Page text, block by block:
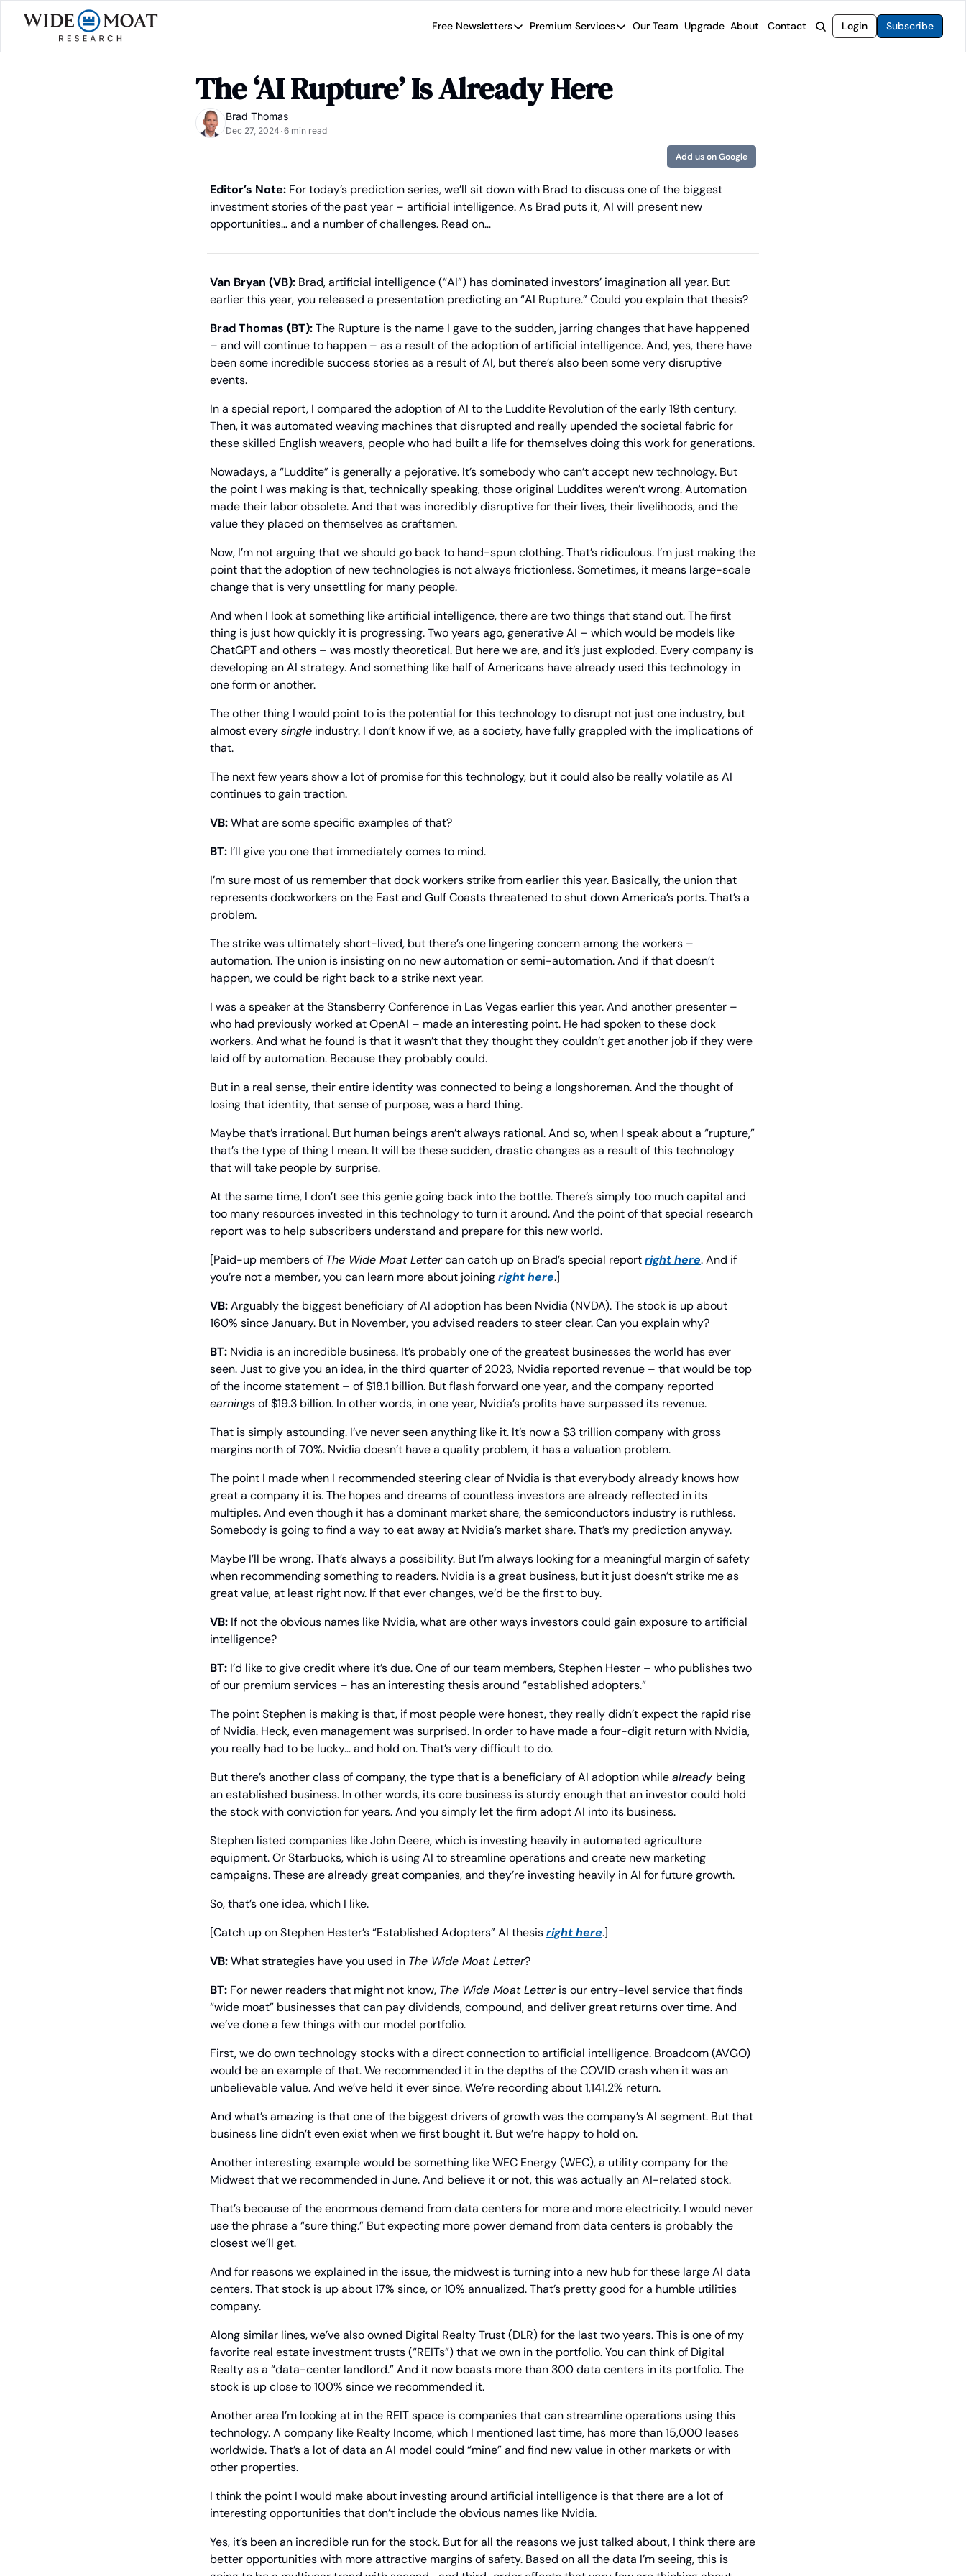
Free Newsletters
Free Newsletters
Wide Moat Daily
Brad Thomas' road map designed to steer you toward financial freedom.
Premium Services
Premium Services
Proven income stocks built to endure any market.
Wide Moat Unlimited
Access to all of our premium product.
Our Team Upgrade About Contact Login Subscribe
The ‘AI Rupture’ Is Already Here
Brad Thomas
Dec 27, 2024 •6 min read
Add us on Google
Editor’s Note: For today’s prediction series, we’ll sit down with Brad to discuss one of the biggest
investment stories of the past year – artificial intelligence. As Brad puts it, AI will present new
opportunities… and a number of challenges. Read on…
Van Bryan (VB): Brad, artificial intelligence (“AI”) has dominated investors’ imagination all year. But
earlier this year, you released a presentation predicting an “AI Rupture.” Could you explain that thesis?
Brad Thomas (BT): The Rupture is the name I gave to the sudden, jarring changes that have happened
– and will continue to happen – as a result of the adoption of artificial intelligence. And, yes, there have
been some incredible success stories as a result of AI, but there’s also been some very disruptive
events.
In a special report, I compared the adoption of AI to the Luddite Revolution of the early 19th century.
Then, it was automated weaving machines that disrupted and really upended the societal fabric for
these skilled English weavers, people who had built a life for themselves doing this work for generations.
Nowadays, a “Luddite” is generally a pejorative. It’s somebody who can’t accept new technology. But
the point I was making is that, technically speaking, those original Luddites weren’t wrong. Automation
made their labor obsolete. And that was incredibly disruptive for their lives, their livelihoods, and the
value they placed on themselves as craftsmen.
Now, I’m not arguing that we should go back to hand-spun clothing. That’s ridiculous. I’m just making the
point that the adoption of new technologies is not always frictionless. Sometimes, it means large-scale
change that is very unsettling for many people.
And when I look at something like artificial intelligence, there are two things that stand out. The first
thing is just how quickly it is progressing. Two years ago, generative AI – which would be models like
ChatGPT and others – was mostly theoretical. But here we are, and it’s just exploded. Every company is
developing an AI strategy. And something like half of Americans have already used this technology in
one form or another.
The other thing I would point to is the potential for this technology to disrupt not just one industry, but
almost every single industry. I don’t know if we, as a society, have fully grappled with the implications of
that.
The next few years show a lot of promise for this technology, but it could also be really volatile as AI
continues to gain traction.
VB: What are some specific examples of that?
BT: I’ll give you one that immediately comes to mind.
I’m sure most of us remember that dock workers strike from earlier this year. Basically, the union that
represents dockworkers on the East and Gulf Coasts threatened to shut down America’s ports. That’s a
problem.
The strike was ultimately short-lived, but there’s one lingering concern among the workers –
automation. The union is insisting on no new automation or semi-automation. And if that doesn’t
happen, we could be right back to a strike next year.
I was a speaker at the Stansberry Conference in Las Vegas earlier this year. And another presenter –
who had previously worked at OpenAI – made an interesting point. He had spoken to these dock
workers. And what he found is that it wasn’t that they thought they couldn’t get another job if they were
laid off by automation. Because they probably could.
But in a real sense, their entire identity was connected to being a longshoreman. And the thought of
losing that identity, that sense of purpose, was a hard thing.
Maybe that’s irrational. But human beings aren’t always rational. And so, when I speak about a “rupture,”
that’s the type of thing I mean. It will be these sudden, drastic changes as a result of this technology
that will take people by surprise.
At the same time, I don’t see this genie going back into the bottle. There’s simply too much capital and
too many resources invested in this technology to turn it around. And the point of that special research
report was to help subscribers understand and prepare for this new world.
[Paid-up members of The Wide Moat Letter can catch up on Brad’s special report right here. And if
you’re not a member, you can learn more about joining right here.]
VB: Arguably the biggest beneficiary of AI adoption has been Nvidia (NVDA). The stock is up about
160% since January. But in November, you advised readers to steer clear. Can you explain why?
BT: Nvidia is an incredible business. It’s probably one of the greatest businesses the world has ever
seen. Just to give you an idea, in the third quarter of 2023, Nvidia reported revenue – that would be top
earnings of $19.3 billion. In other words, in one year, Nvidia’s profits have surpassed its revenue.
That is simply astounding. I’ve never seen anything like it. It’s now a $3 trillion company with gross
margins north of 70%. Nvidia doesn’t have a quality problem, it has a valuation problem.
The point I made when I recommended steering clear of Nvidia is that everybody already knows how
great a company it is. The hopes and dreams of countless investors are already reflected in its
multiples. And even though it has a dominant market share, the semiconductors industry is ruthless.
Somebody is going to find a way to eat away at Nvidia’s market share. That’s my prediction anyway.
Maybe I’ll be wrong. That’s always a possibility. But I’m always looking for a meaningful margin of safety
when recommending something to readers. Nvidia is a great business, but it just doesn’t strike me as
great value, at least right now. If that ever changes, we’d be the first to buy.
VB: If not the obvious names like Nvidia, what are other ways investors could gain exposure to artificial
intelligence?
BT: I’d like to give credit where it’s due. One of our team members, Stephen Hester – who publishes two
of our premium services – has an interesting thesis around “established adopters.”
The point Stephen is making is that, if most people were honest, they really didn’t expect the rapid rise
of Nvidia. Heck, even management was surprised. In order to have made a four-digit return with Nvidia,
you really had to be lucky… and hold on. That’s very difficult to do.
But there’s another class of company, the type that is a beneficiary of AI adoption while already being
an established business. In other words, its core business is sturdy enough that an investor could hold
the stock with conviction for years. And you simply let the firm adopt AI into its business.
Stephen listed companies like John Deere, which is investing heavily in automated agriculture
equipment. Or Starbucks, which is using AI to streamline operations and create new marketing
campaigns. These are already great companies, and they’re investing heavily in AI for future growth.
So, that’s one idea, which I like.
[Catch up on Stephen Hester’s “Established Adopters” AI thesis right here.]
VB: What strategies have you used in The Wide Moat Letter?
BT: For newer readers that might not know, The Wide Moat Letter is our entry-level service that finds
“wide moat” businesses that can pay dividends, compound, and deliver great returns over time. And
we’ve done a few things with our model portfolio.
First, we do own technology stocks with a direct connection to artificial intelligence. Broadcom (AVGO)
would be an example of that. We recommended it in the depths of the COVID crash when it was an
unbelievable value. And we’ve held it ever since. We’re recording about 1,141.2% return.
And what’s amazing is that one of the biggest drivers of growth was the company’s AI segment. But that
business line didn’t even exist when we first bought it. But we’re happy to hold on.
Another interesting example would be something like WEC Energy (WEC), a utility company for the
Midwest that we recommended in June. And believe it or not, this was actually an AI-related stock.
That’s because of the enormous demand from data centers for more and more electricity. I would never
use the phrase a “sure thing.” But expecting more power demand from data centers is probably the
closest we’ll get.
And for reasons we explained in the issue, the midwest is turning into a new hub for these large AI data
centers. That stock is up about 17% since, or 10% annualized. That’s pretty good for a humble utilities
company.
Along similar lines, we’ve also owned Digital Realty Trust (DLR) for the last two years. This is one of my
favorite real estate investment trusts (“REITs”) that we own in the portfolio. You can think of Digital
Realty as a “data-center landlord.” And it now boasts more than 300 data centers in its portfolio. The
stock is up close to 100% since we recommended it.
Another area I’m looking at in the REIT space is companies that can streamline operations using this
technology. A company like Realty Income, which I mentioned last time, has more than 15,000 leases
worldwide. That’s a lot of data an AI model could “mine” and find new value in other markets or with
other properties.
I think the point I would make about investing around artificial intelligence is that there are a lot of
interesting opportunities that don’t include the obvious names like Nvidia.
Yes, it’s been an incredible run for the stock. But for all the reasons we just talked about, I think there are
better opportunities with more attractive margins of safety. Based on all the data I’m seeing, this is